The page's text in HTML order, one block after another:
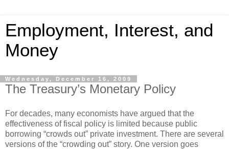
Employment, Interest, and
Money
Wednesday, December 16, 2009
The Treasury’s Monetary Policy
For decades, many economists have argued that the
effectiveness of fiscal policy is limited because public
borrowing “crowds out” private investment. There are several
versions of the “crowding out” story. One version goes